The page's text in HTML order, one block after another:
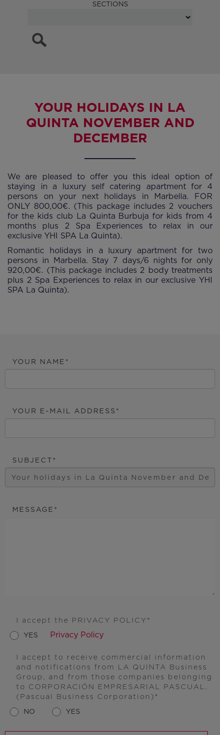
SECTIONS
YOUR HOLIDAYS IN LA
QUINTA NOVEMBER AND
DECEMBER
We are pleased to offer you this ideal option of
staying in a luxury self catering apartment for 4
persons on your next holidays in Marbella. FOR
ONLY 800,00€. (This package includes 2 vouchers
for the kids club La Quinta Burbuja for kids from 4
months plus 2 Spa Experiences to relax in our
exclusive YHI SPA La Quinta).
Romantic holidays in a luxury apartment for two
persons in Marbella. Stay 7 days/6 nights for only
920,00€. (This package includes 2 body treatments
plus 2 Spa Experiences to relax in our exclusive YHI
SPA La Quinta).
YOUR NAME
YOUR E-MAIL ADDRESS
SUBJECT
MESSAGE
I accept the PRIVACY POLICY
YES
Privacy Policy
I accept to receive commercial information
and notifications from LA QUINTA Business
Group, and from those companies belonging
to CORPORACIÓN EMPRESARIAL PASCUAL.
(Pascual Business Corporation)
NO
YES